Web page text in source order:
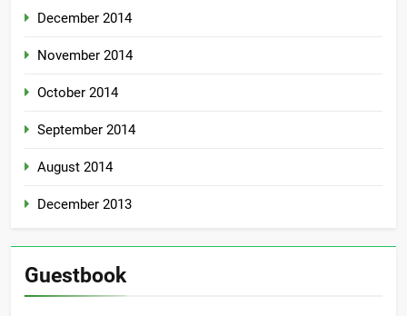
December 2014
November 2014
October 2014
September 2014
August 2014
December 2013
Guestbook